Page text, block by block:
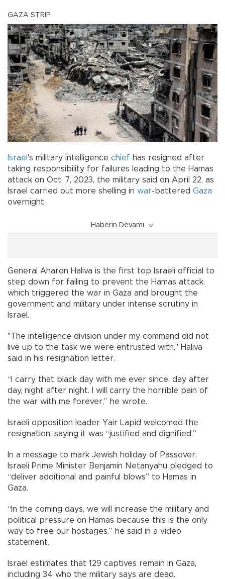
GAZA STRIP
Israel 's military intelligence chief has resigned after
taking responsibility for failures leading to the Hamas
attack on Oct. 7, 2023, the military said on April 22, as
Israel carried out more shelling in war-battered Gaza
overnight.
Haberin Devamı
General Aharon Haliva is the first top Israeli official to
step down for failing to prevent the Hamas attack,
which triggered the war in Gaza and brought the
government and military under intense scrutiny in
Israel.
"The intelligence division under my command did not
live up to the task we were entrusted with," Haliva
said in his resignation letter.
“I carry that black day with me ever since, day after
day, night after night. I will carry the horrible pain of
the war with me forever,” he wrote.
Israeli opposition leader Yair Lapid welcomed the
resignation, saying it was “justified and dignified.”
In a message to mark Jewish holiday of Passover,
Israeli Prime Minister Benjamin Netanyahu pledged to
“deliver additional and painful blows” to Hamas in
Gaza.
“In the coming days, we will increase the military and
political pressure on Hamas because this is the only
way to free our hostages,” he said in a video
statement.
Israel estimates that 129 captives remain in Gaza,
including 34 who the military says are dead.